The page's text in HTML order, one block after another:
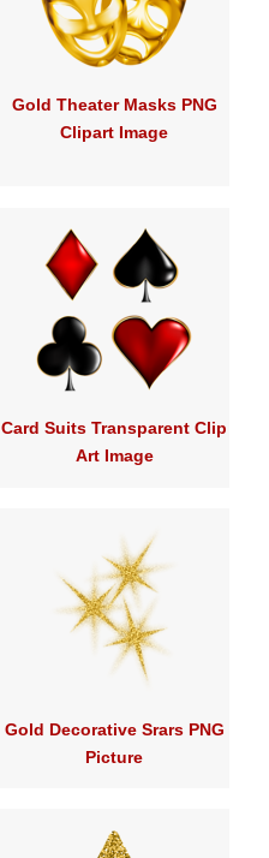
Gold Theater Masks PNG
Clipart Image
Card Suits Transparent Clip
Art Image
Gold Decorative Srars PNG
Picture